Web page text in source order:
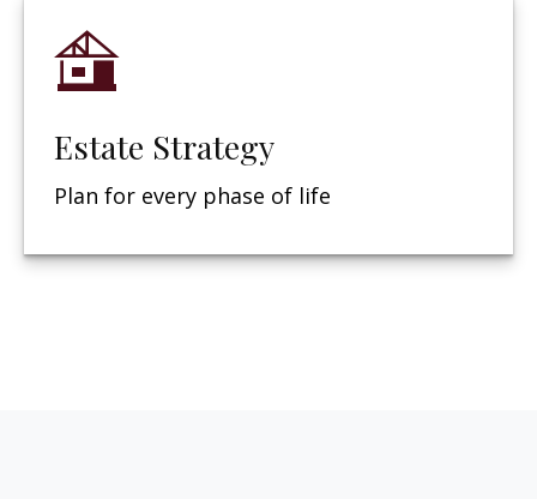
Estate Strategy
Plan for every phase of life